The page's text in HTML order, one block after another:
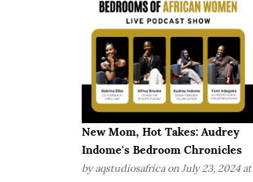
New Mom, Hot Takes: Audrey
Indome's Bedroom Chronicles
by aqstudiosafricaon July 23, 2024 at